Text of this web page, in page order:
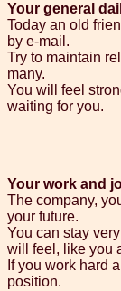
Your general
Today an old
by e-mail.
Try to maintain
many.
You will feel
waiting for you.
Your work and
The company,
your future.
You can stay
will feel, like you
If you work hard
position.